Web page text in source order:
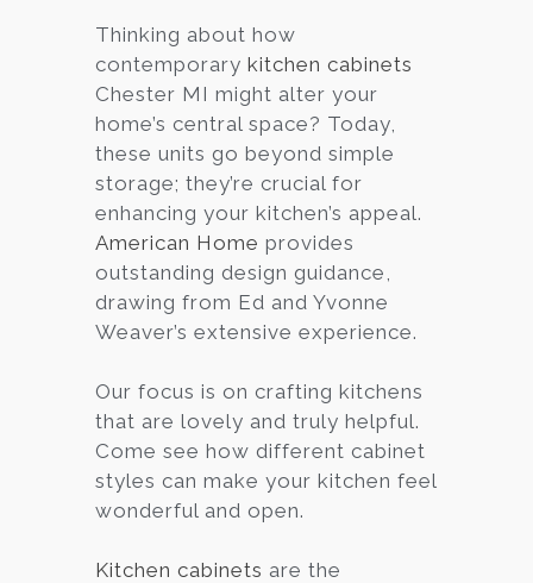
Services
Customer
Center
Products
Gallery
About Us
Blog
Contact
Virtual
Consultation
Thinking about how
contemporary kitchen cabinets
Chester MI might alter your
home’s central space? Today,
these units go beyond simple
storage; they’re crucial for
enhancing your kitchen’s appeal.
American Home provides
outstanding design guidance,
drawing from Ed and Yvonne
Weaver’s extensive experience.
Our focus is on crafting kitchens
that are lovely and truly helpful.
Come see how different cabinet
styles can make your kitchen feel
wonderful and open.
Kitchen cabinets are the